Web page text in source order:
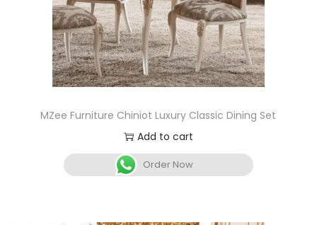
MZee Furniture Chiniot Luxury Classic Dining Set
Add to cart
Order Now